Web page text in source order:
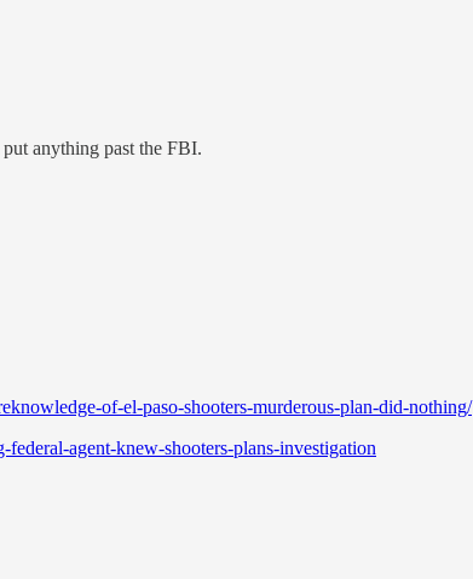
anything past the FBI.
of-el-paso-shooters-murderous-plan-did-nothing/
agent-knew-shooters-plans-investigation